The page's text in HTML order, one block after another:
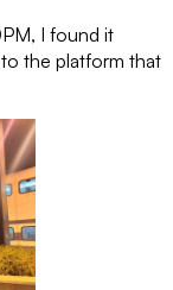
I found it
the platform that